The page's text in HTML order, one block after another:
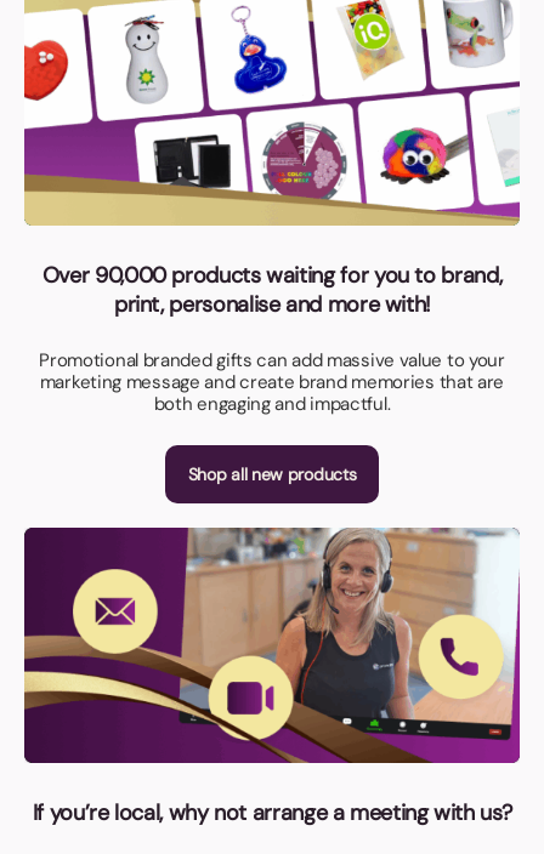
Over 90,000 products waiting for you to brand,
print, personalise and more with!
Promotional branded gifts can add massive value to your
marketing message and create brand memories that are
both engaging and impactful.
Shop all new products
If you’re local, why not arrange a meeting with us?